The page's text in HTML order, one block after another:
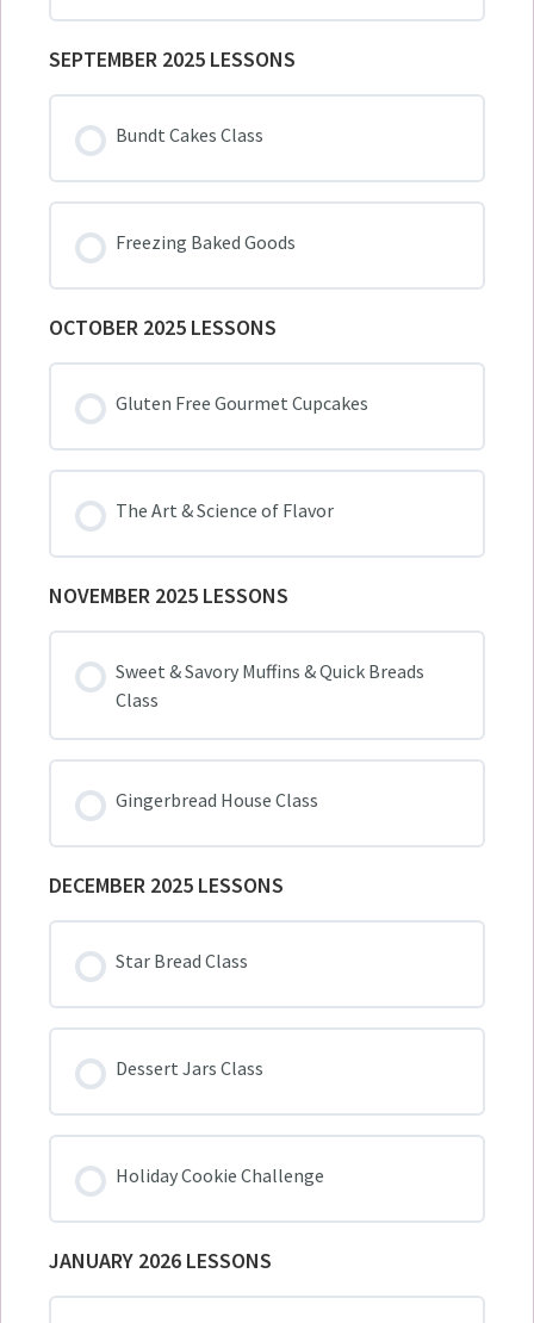
SEPTEMBER 2025 LESSONS
Bundt Cakes Class
Freezing Baked Goods
OCTOBER 2025 LESSONS
Gluten Free Gourmet Cupcakes
The Art & Science of Flavor
NOVEMBER 2025 LESSONS
Sweet & Savory Muffins & Quick Breads
Class
Gingerbread House Class
DECEMBER 2025 LESSONS
Star Bread Class
Dessert Jars Class
Holiday Cookie Challenge
JANUARY 2026 LESSONS